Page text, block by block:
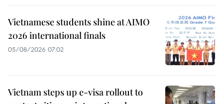
Vietnamese students shine at AIMO
2026 international finals
05/08/2026 07:02
Vietnam steps up e-visa rollout to